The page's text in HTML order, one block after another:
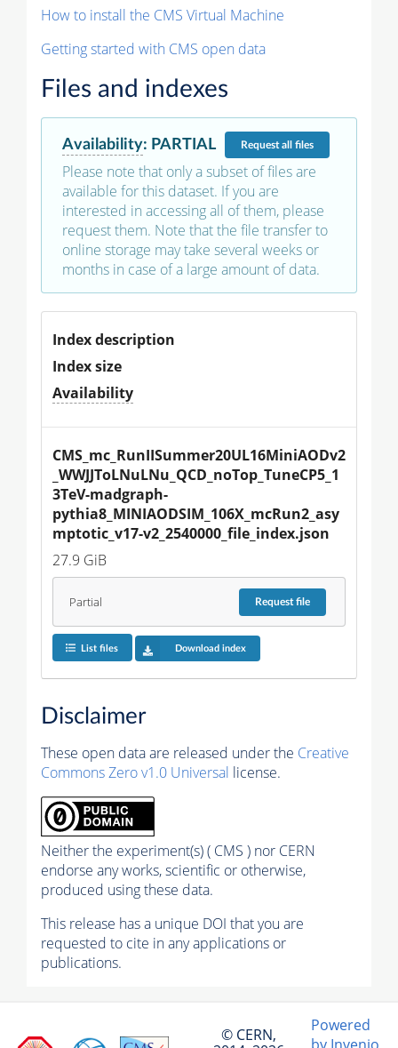
How to install the CMS Virtual Machine
Getting started with CMS open data
Files and indexes
Availability: PARTIAL Requestall files
Please note that only a subset of files are
available for this dataset. If you are
interested in accessing all of them, please
request them. Note that the file transfer to
online storage may take several weeks or
months in case of a large amount of data.
Index description
Index size
Availability
CMS_mc_RunIISummer20UL16MiniAODv2
_WWJJToLNuLNu_QCD_noTop_TuneCP5_1
3TeV-madgraph-
pythia8_MINIAODSIM_106X_mcRun2_asy
mptotic_v17-v2_2540000_file_index.json
27.9 GiB
Partial Requestfile
List files Download index
Disclaimer
These open data are released under the Creative
Commons Zero v1.0 Universal license.
Neither the experiment(s) ( CMS ) nor CERN
endorse any works, scientific or otherwise,
produced using these data.
This release has a unique DOI that you are
requested to cite in any applications or
publications.
© CERN,
Powered